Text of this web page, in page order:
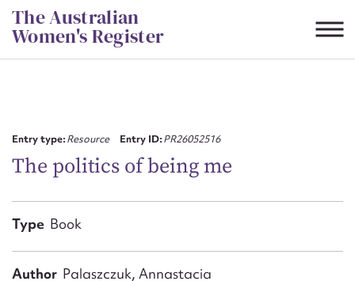
Skip
to
content
The Australian
Women's Register
Entry type:Resource Entry ID:PR26052516
The politics of being me
Type Book
Author Palaszczuk, Annastacia
First name*
Email address*